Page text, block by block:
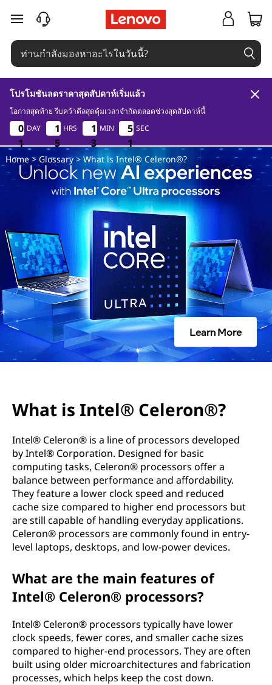
W
h
a
s
I
t
e
®
C
e
n
®
ข้ามไปที่เนื้อหาหลัก
โปรโมชันลดราคาสุดสัปดาห์เริ่มแล้ว
โอกาสสุดท้าย รีบคว้าดีลสุดคุ้มเวลาจำกัดตลอดช่วงสุดสัปดาห์นี้
0
1
0
1
0
1
0
1
DAY
1
5
1
5
1
5
1
5
HRS
1
3
1
3
1
3
1
3
MIN 5
1
5
0
5
1
5
0
SEC
Home> Glossary> What is Intel® Celeron®?
Learn More
What is Intel® Celeron®?
Intel® Celeron® is a line of processors developed
by Intel® Corporation. Designed for basic
computing tasks, Celeron® processors offer a
balance between performance and affordability.
They feature a lower clock speed and reduced
cache size compared to higher end processors but
are still capable of handling everyday applications.
Celeron® processors are commonly found in entry-
level laptops, desktops, and low-power devices.
What are the main features of
Intel® Celeron® processors?
Intel® Celeron® processors typically have lower
clock speeds, fewer cores, and smaller cache sizes
compared to higher-end processors. They are often
built using older microarchitectures and fabrication
processes, which helps keep the cost down.